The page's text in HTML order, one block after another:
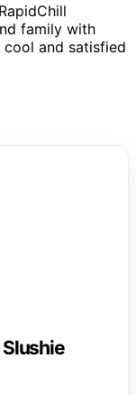
family with
and satisfied
Slushie